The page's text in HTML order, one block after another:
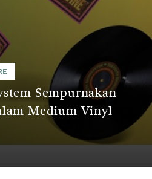
Sempurnakan
Medium Vinyl